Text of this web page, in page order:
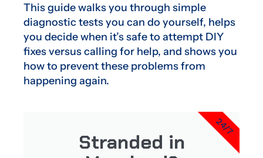
This guide walks you through simple
diagnostic tests you can do yourself, helps
you decide when it’s safe to attempt DIY
fixes versus calling for help, and shows you
how to prevent these problems from
happening again.
Stranded in
24/7